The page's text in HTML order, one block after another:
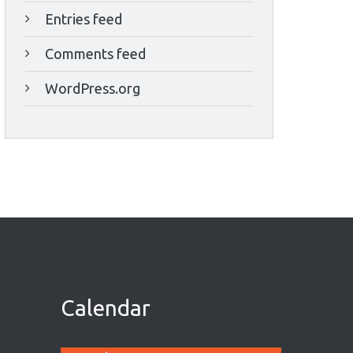
Entries feed
Comments feed
WordPress.org
Calendar